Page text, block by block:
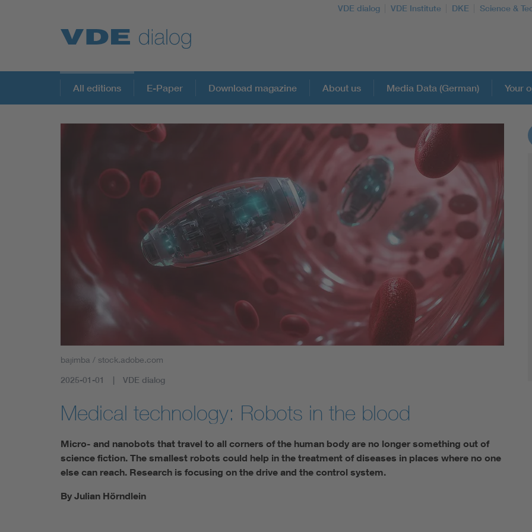
VDE dialog VDE Institute DKE Science &
All editions E-Paper Download magazine About us Media Data (German) Your
bajimba / stock.adobe.com
2025-01-01 VDE dialog
Medical technology: Robots in the blood
Micro- and nanobots that travel to all corners of the human body are no longer something out of
science fiction. The smallest robots could help in the treatment of diseases in places where no one
else can reach. Research is focusing on the drive and the control system.
By Julian Hörndlein